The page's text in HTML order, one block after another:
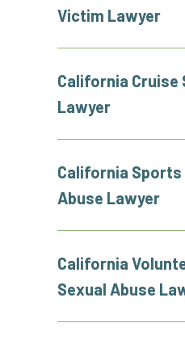
Victim Lawyer
California Cruise
Lawyer
California Sports
Abuse Lawyer
California
Sexual Abuse